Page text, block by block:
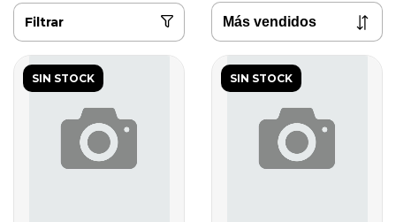
Filtrar
SIN STOCK SIN STOCK